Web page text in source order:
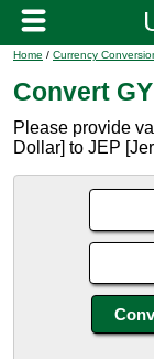
Home / Currency
Convert
Please provide
Dollar] to JEP